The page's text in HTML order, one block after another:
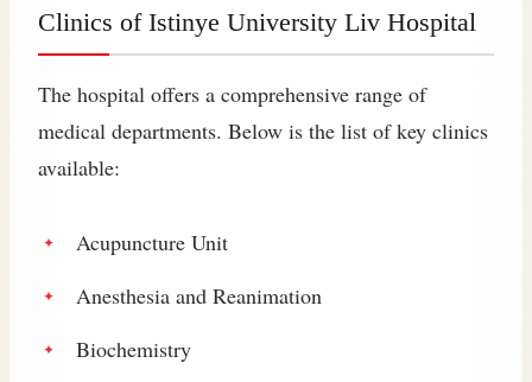
Clinics of Istinye University Liv Hospital
The hospital offers a comprehensive range of
medical departments. Below is the list of key clinics
available:
Acupuncture Unit
Anesthesia and Reanimation
Biochemistry